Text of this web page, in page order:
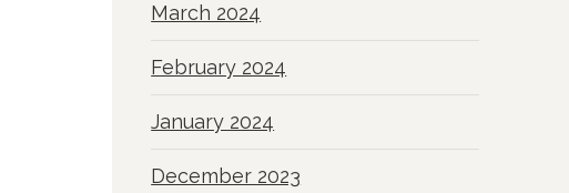
March 2024
February 2024
January 2024
December 2023